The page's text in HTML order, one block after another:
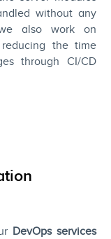
without any
also work on
the time
through CI/CD
DevOps services